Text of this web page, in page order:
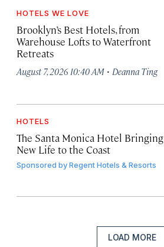
HOTELS WE LOVE
Brooklyn’s Best Hotels, from
Warehouse Lofts to Waterfront
Retreats
August 7, 2026 10:40 AM · Deanna Ting
HOTELS
The Santa Monica Hotel Bringing
New Life to the Coast
Sponsored byRegent Hotels & Resorts
LOAD MORE